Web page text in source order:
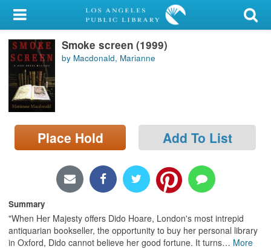
My Account
Library Card
Sign In
Search
Locations/Hours (external
page)
Smoke screen (1999)
by Macdonald, Marianne
Place Hold Add To List
Summary
"When Her Majesty offers Dido Hoare, London's most intrepid
antiquarian bookseller, the opportunity to buy her personal library
in Oxford, Dido cannot believe her good fortune. It turns… More